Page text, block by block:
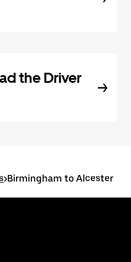
the Driver
>Birmingham to Alcester